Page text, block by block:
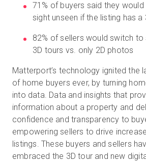
71% of buyers said they
sight unseen if the listing has a
82% of sellers would switch to
3D tours vs. only 2D photos
Matterport’s technology ignited the
of home buyers ever, by turning
into data. Data and insights that
information about a property and
confidence and transparency to
empowering sellers to drive
listings. These buyers and sellers
embraced the 3D tour and new